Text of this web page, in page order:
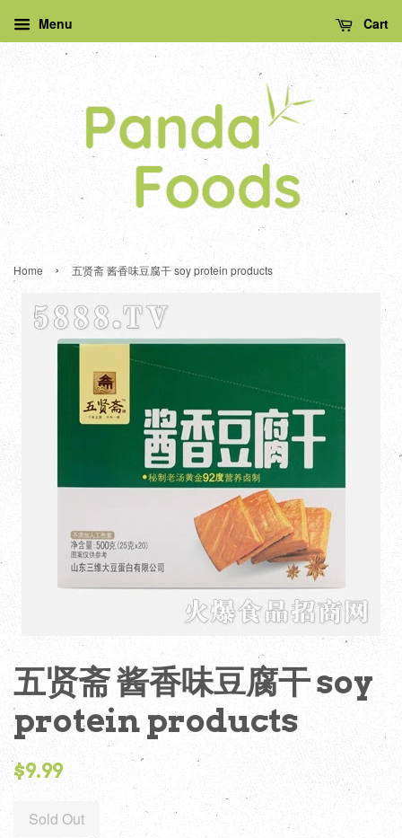
Menu Cart
Home › 五贤斋 酱香味豆腐干 soy protein products
五贤斋 酱香味豆腐干 soy
protein products
Regular
$9.99
Sold Out